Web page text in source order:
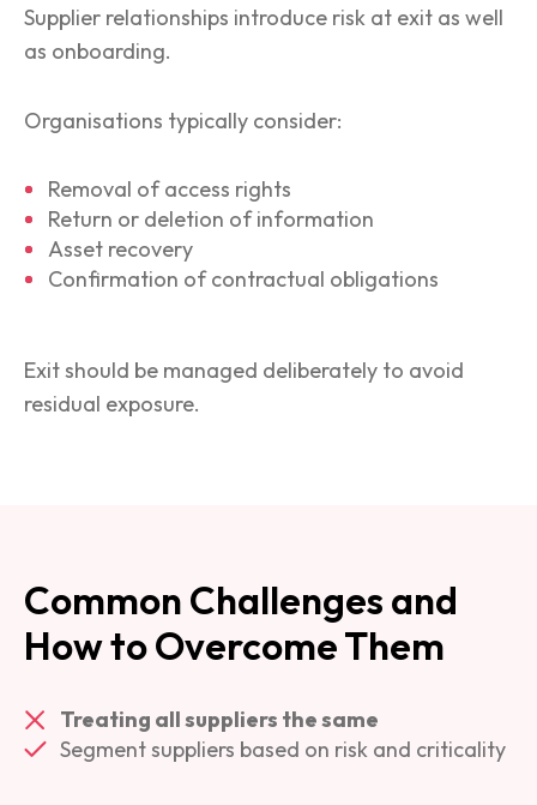
Supplier relationships introduce risk at exit as well
as onboarding.
Organisations typically consider:
Removal of access rights
Return or deletion of information
Asset recovery
Confirmation of contractual obligations
Exit should be managed deliberately to avoid
residual exposure.
Common Challenges and
How to Overcome Them
Treating all suppliers the same
Segment suppliers based on risk and criticality